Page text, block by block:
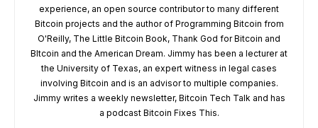
experience, an open source contributor to many different
Bitcoin projects and the author of Programming Bitcoin from
O'Reilly, The Little Bitcoin Book, Thank God for Bitcoin and
BItcoin and the American Dream. Jimmy has been a lecturer at
the University of Texas, an expert witness in legal cases
involving Bitcoin and is an advisor to multiple companies.
Jimmy writes a weekly newsletter, Bitcoin Tech Talk and has
a podcast Bitcoin Fixes This.